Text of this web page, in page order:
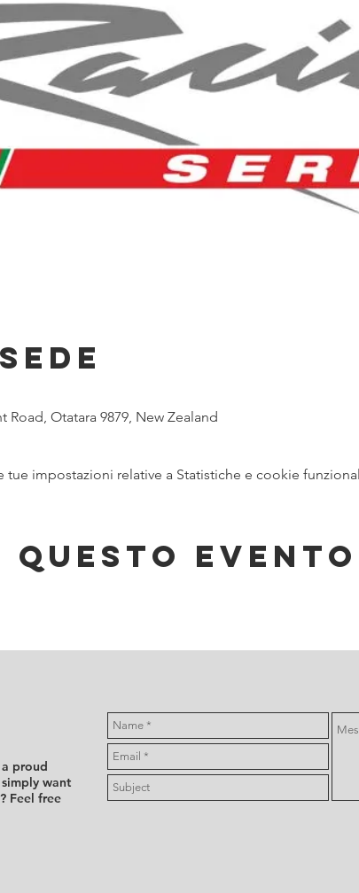
Road, Otatara 9879, New Zealand
impostazioni relative a Statistiche e cookie
questo evento
proud
want
Feel free